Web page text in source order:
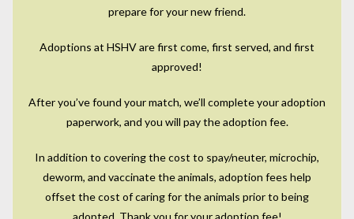
prepare for your new friend.
Adoptions at HSHV are first come, first served, and first
approved!
After you’ve found your match, we’ll complete your adoption
paperwork, and you will pay the adoption fee.
In addition to covering the cost to spay/neuter, microchip,
deworm, and vaccinate the animals, adoption fees help
offset the cost of caring for the animals prior to being
adopted. Thank you for your adoption fee!